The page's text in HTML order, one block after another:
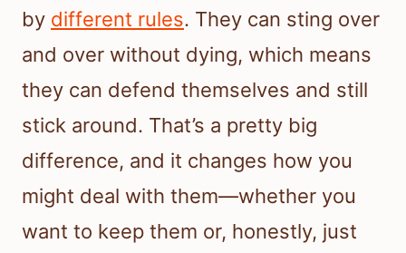
by different rules. They can sting over
and over without dying, which means
they can defend themselves and still
stick around. That’s a pretty big
difference, and it changes how you
might deal with them—whether you
want to keep them or, honestly, just